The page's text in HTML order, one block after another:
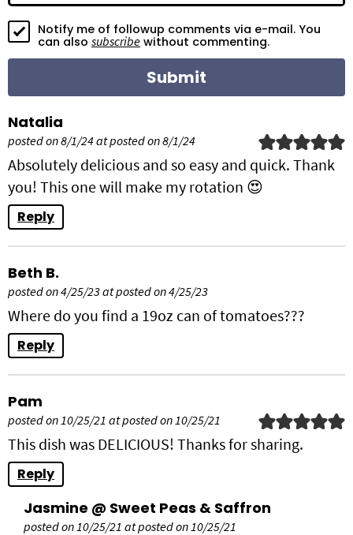
o
n
Notify me of followup comments via e-mail. You
can also subscribe without commenting.
Natalia
posted on 8/1/24 at posted on 8/1/24
Absolutely delicious and so easy and quick. Thank
you! This one will make my rotation 😍
Reply
Beth B.
posted on 4/25/23 at posted on 4/25/23
Where do you find a 19oz can of tomatoes???
Reply
Pam
posted on 10/25/21 at posted on 10/25/21
This dish was DELICIOUS! Thanks for sharing.
Reply
Jasmine @ Sweet Peas & Saffron
posted on 10/25/21 at posted on 10/25/21